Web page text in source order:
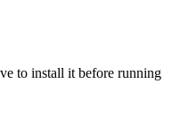
to install it before running